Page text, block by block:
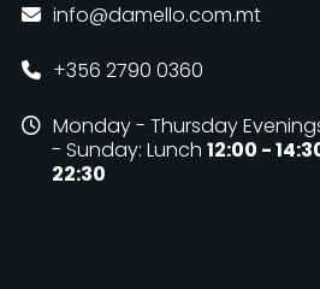
info@damello.com.mt
+356 2790 0360
Monday - Thursday
- Sunday: Lunch 12:00 -
22:30